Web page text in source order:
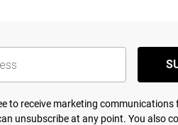
to receive marketing communications
unsubscribe at any point. You also